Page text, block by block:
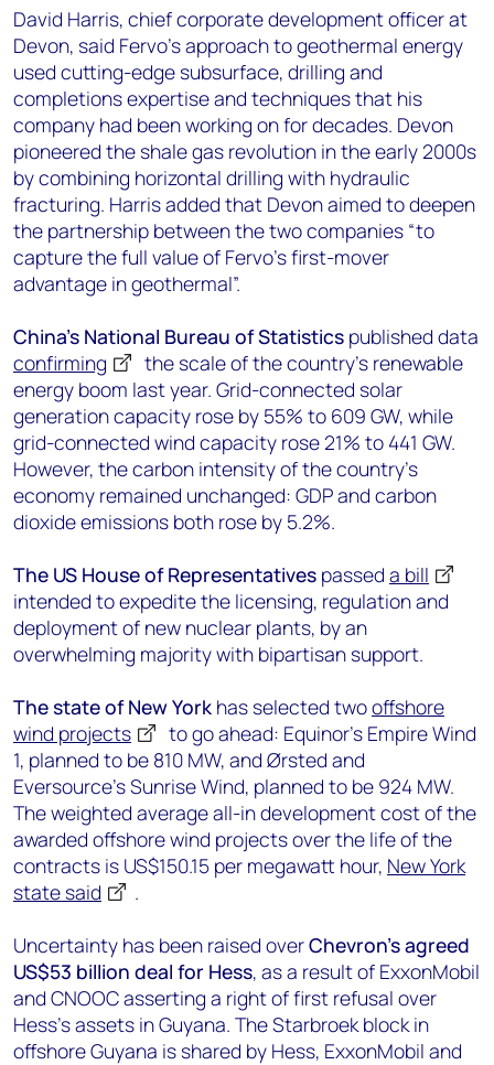
David Harris, chief corporate development officer at
Devon, said Fervo’s approach to geothermal energy
used cutting-edge subsurface, drilling and
completions expertise and techniques that his
company had been working on for decades. Devon
pioneered the shale gas revolution in the early 2000s
by combining horizontal drilling with hydraulic
fracturing. Harris added that Devon aimed to deepen
the partnership between the two companies “to
capture the full value of Fervo’s first-mover
advantage in geothermal”.
China’s National Bureau of Statistics published data
confirming
the scale of the country’s renewable
energy boom last year. Grid-connected solar
generation capacity rose by 55% to 609 GW, while
grid-connected wind capacity rose 21% to 441 GW.
However, the carbon intensity of the country’s
economy remained unchanged: GDP and carbon
dioxide emissions both rose by 5.2%.
The US House of Representatives passed a bill
intended to expedite the licensing, regulation and
deployment of new nuclear plants, by an
overwhelming majority with bipartisan support.
The state of New York has selected twooffshore
wind projects
to go ahead: Equinor’s Empire Wind
1, planned to be 810 MW, and Ørsted and
Eversource’s Sunrise Wind, planned to be 924 MW.
The weighted average all-in development cost of the
awarded offshore wind projects over the life of the
contracts is US$150.15 per megawatt hour, New York
state said
.
Uncertainty has been raised overChevron’s agreed
US$53 billion deal for Hess, as a result of ExxonMobil
and CNOOC asserting a right of first refusal over
Hess’s assets in Guyana. The Starbroek block in
offshore Guyana is shared by Hess, ExxonMobil and